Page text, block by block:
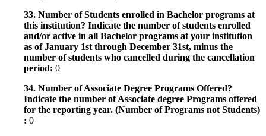
33. Number of Students enrolled in Bachelor programs at
this institution? Indicate the number of students enrolled
and/or active in all Bachelor programs at your institution
as of January 1st through December 31st, minus the
number of students who cancelled during the cancellation
period: 0
34. Number of Associate Degree Programs Offered?
Indicate the number of Associate degree Programs offered
for the reporting year. (Number of Programs not Students)
: 0